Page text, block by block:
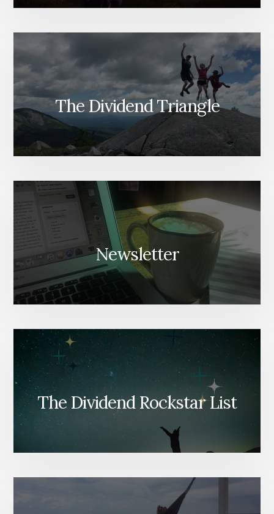
The Dividend Triangle
Newsletter
The Dividend Rockstar List